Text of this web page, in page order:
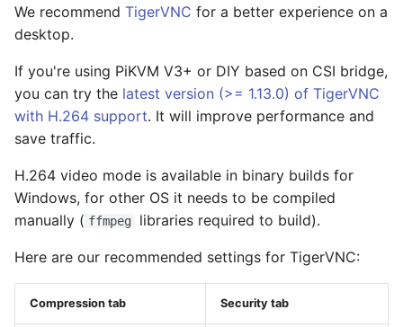
We recommend TigerVNC for a better experience on a
desktop.
If you're using PiKVM V3+ or DIY based on CSI bridge,
you can try the latest version (>= 1.13.0) of TigerVNC
with H.264 support. It will improve performance and
save traffic.
H.264 video mode is available in binary builds for
Windows, for other OS it needs to be compiled
manually ( ffmpeg libraries required to build).
Here are our recommended settings for TigerVNC:
Compression tab Security tab